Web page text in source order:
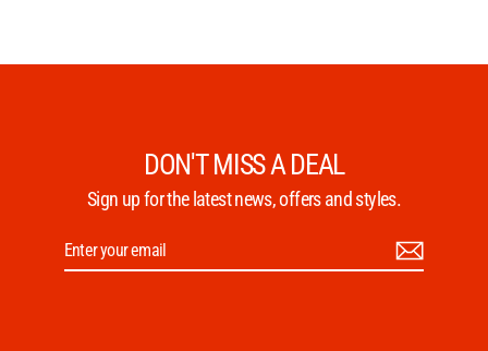
DON'T MISS A DEAL
Sign up for the latest news, offers and styles.
Enter
email
Subscribe